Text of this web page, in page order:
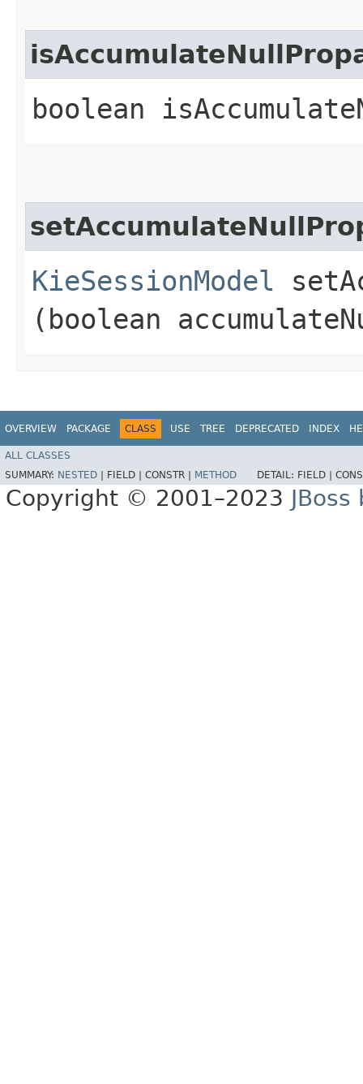
boolean
KieSessionModel
(boolean
OVERVIEW PACKAGE CLASS USE TREE DEPRECATED INDEX
ALL CLASSES
SUMMARY: NESTED FIELD | CONSTR | METHOD DETAIL: FIELD |
Copyright © 2001–2023